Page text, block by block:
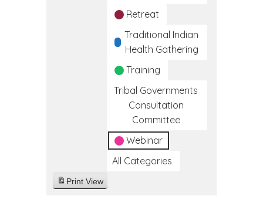
Retreat
Traditional Indian
Health Gathering
Training
Tribal Governments
Consultation
Committee
Webinar
All Categories
Print View